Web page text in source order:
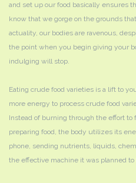
and set up our food basically ensures
know that we gorge on the grounds
actuality, our bodies are ravenous,
the point when you begin giving your
indulging will stop.
Eating crude food varieties is a lift to
more energy to process crude food
Instead of burning through the effort to
preparing food, the body utilizes its
phone, sending nutrients, liquids,
the effective machine it was planned to